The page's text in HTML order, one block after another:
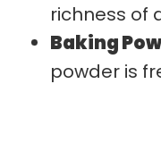
richness of
Baking
powder is